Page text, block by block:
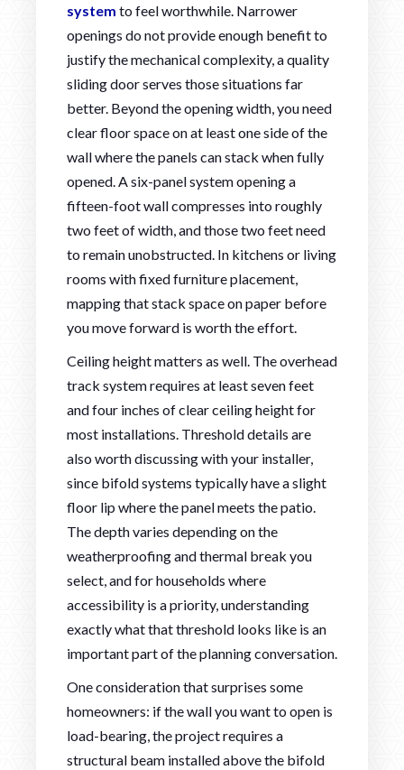
system to feel worthwhile. Narrower
openings do not provide enough benefit to
justify the mechanical complexity, a quality
sliding door serves those situations far
better. Beyond the opening width, you need
clear floor space on at least one side of the
wall where the panels can stack when fully
opened. A six-panel system opening a
fifteen-foot wall compresses into roughly
two feet of width, and those two feet need
to remain unobstructed. In kitchens or living
rooms with fixed furniture placement,
mapping that stack space on paper before
you move forward is worth the effort.
Ceiling height matters as well. The overhead
track system requires at least seven feet
and four inches of clear ceiling height for
most installations. Threshold details are
also worth discussing with your installer,
since bifold systems typically have a slight
floor lip where the panel meets the patio.
The depth varies depending on the
weatherproofing and thermal break you
select, and for households where
accessibility is a priority, understanding
exactly what that threshold looks like is an
important part of the planning conversation.
One consideration that surprises some
homeowners: if the wall you want to open is
load-bearing, the project requires a
structural beam installed above the bifold